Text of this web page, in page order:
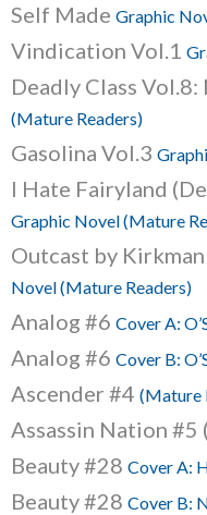
Self Made Graphic
Vindication Vol.1
Deadly Class Vol.8:
(Mature Readers)
Gasolina Vol.3
I Hate Fairyland
Graphic Novel (Mature
Outcast by
Novel (Mature Readers)
Analog #6 Cover A:
Analog #6 Cover B:
Ascender #4 (Mature
Assassin Nation #5
Beauty #28 Cover A:
Beauty #28 Cover B: